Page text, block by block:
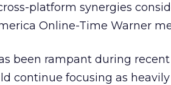
platform synergies
Online-Time Warner
been rampant during
continue focusing as